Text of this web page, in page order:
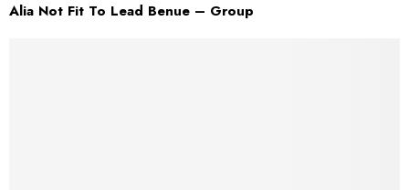
Alia Not Fit To Lead Benue – Group